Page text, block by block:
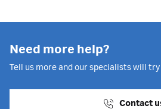
Need more help?
Tell us more and our specialists will try
Contact